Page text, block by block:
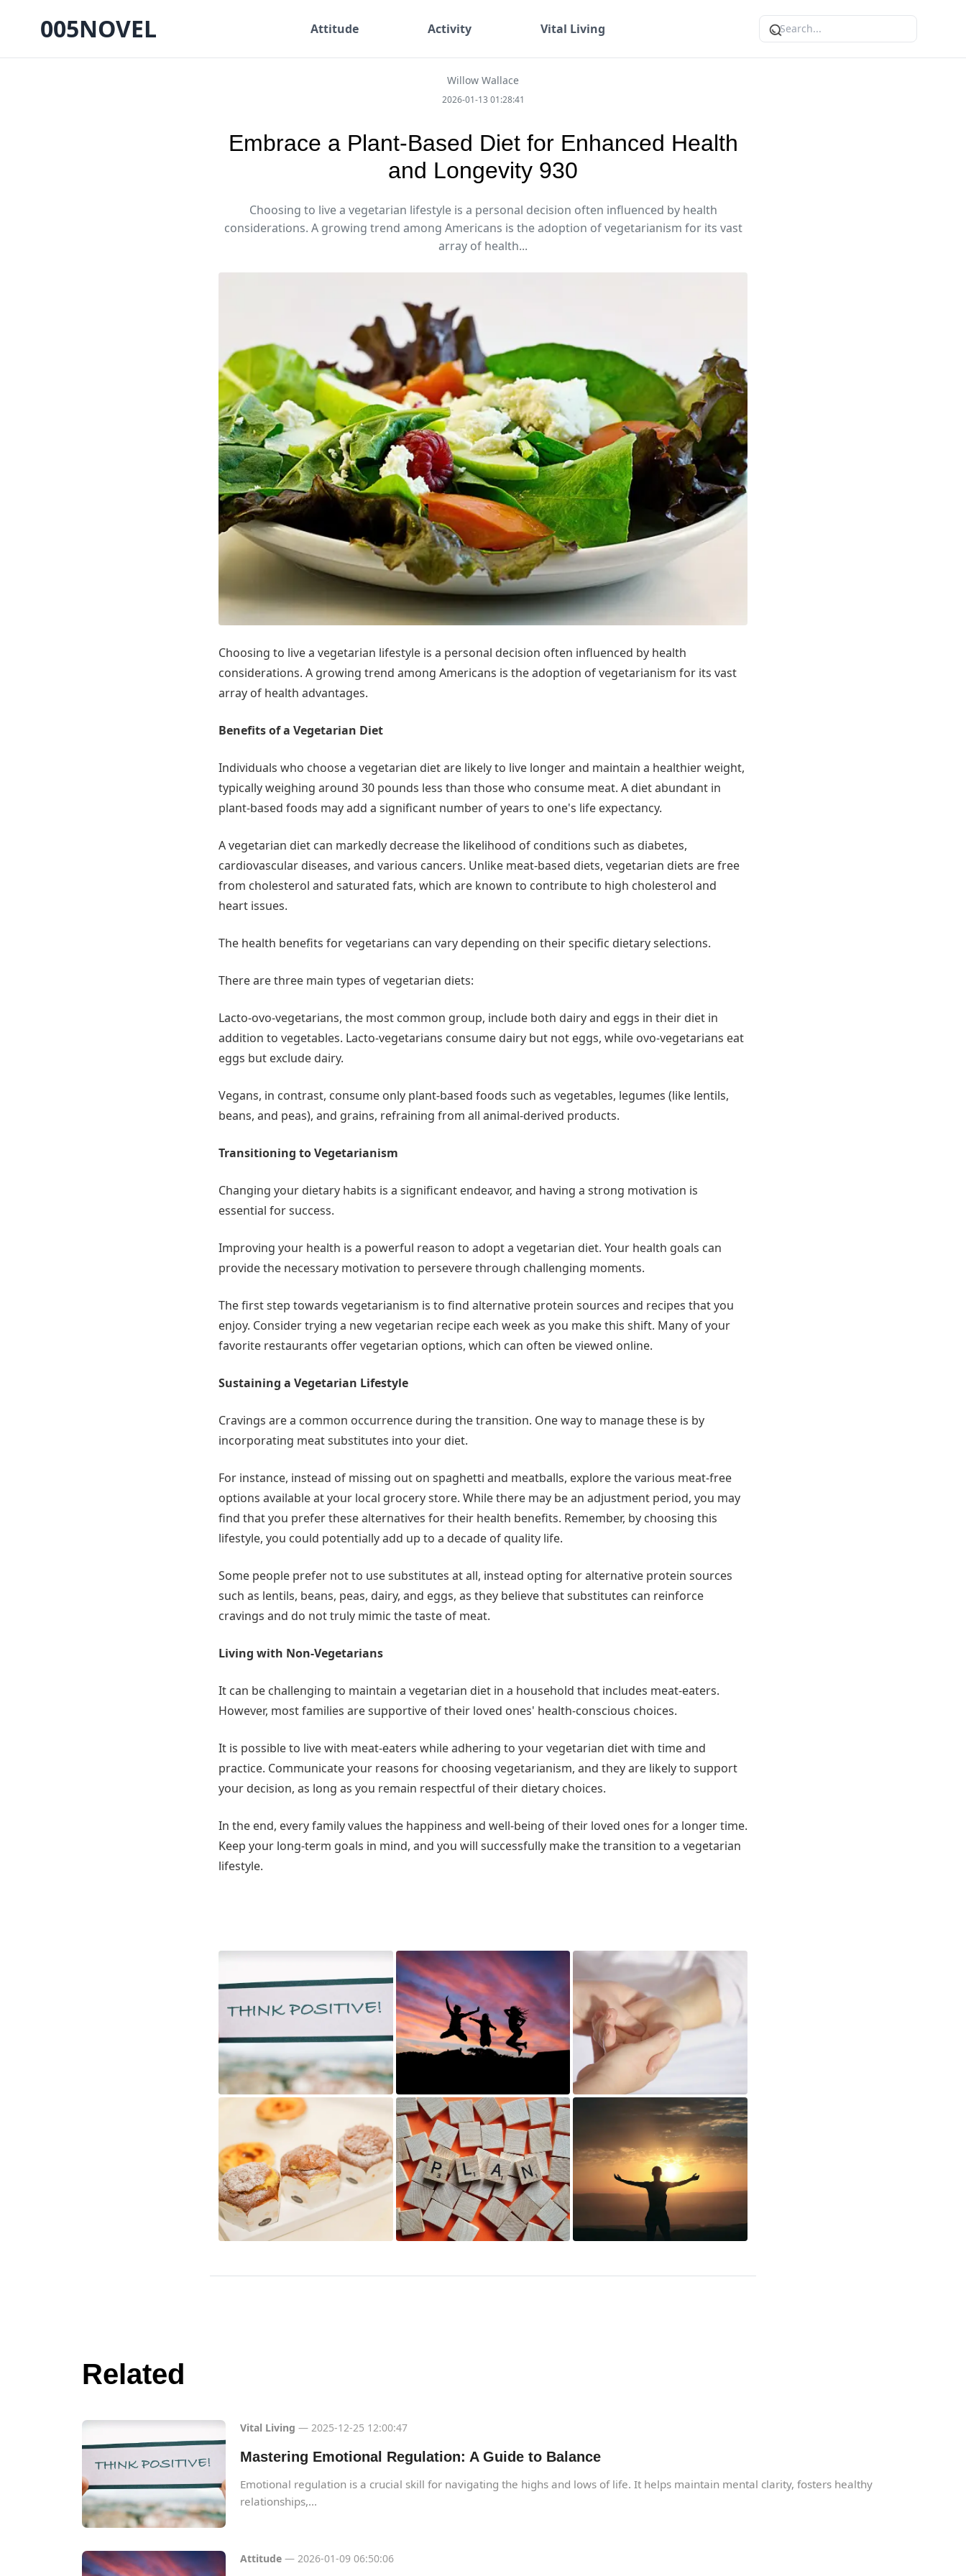
005NOVEL Attitude Activity Vital Living
Willow Wallace
2026-01-13 01:28:41
Embrace a Plant-Based Diet for Enhanced Health
and Longevity 930
Choosing to live a vegetarian lifestyle is a personal decision often influenced by health
considerations. A growing trend among Americans is the adoption of vegetarianism for its vast
array of health...
Choosing to live a vegetarian lifestyle is a personal decision often influenced by health
considerations. A growing trend among Americans is the adoption of vegetarianism for its vast
array of health advantages.
Benefits of a Vegetarian Diet
Individuals who choose a vegetarian diet are likely to live longer and maintain a healthier weight,
typically weighing around 30 pounds less than those who consume meat. A diet abundant in
plant-based foods may add a significant number of years to one's life expectancy.
A vegetarian diet can markedly decrease the likelihood of conditions such as diabetes,
cardiovascular diseases, and various cancers. Unlike meat-based diets, vegetarian diets are free
from cholesterol and saturated fats, which are known to contribute to high cholesterol and
heart issues.
The health benefits for vegetarians can vary depending on their specific dietary selections.
There are three main types of vegetarian diets:
Lacto-ovo-vegetarians, the most common group, include both dairy and eggs in their diet in
addition to vegetables. Lacto-vegetarians consume dairy but not eggs, while ovo-vegetarians eat
eggs but exclude dairy.
Vegans, in contrast, consume only plant-based foods such as vegetables, legumes (like lentils,
beans, and peas), and grains, refraining from all animal-derived products.
Transitioning to Vegetarianism
Changing your dietary habits is a significant endeavor, and having a strong motivation is
essential for success.
Improving your health is a powerful reason to adopt a vegetarian diet. Your health goals can
provide the necessary motivation to persevere through challenging moments.
The first step towards vegetarianism is to find alternative protein sources and recipes that you
enjoy. Consider trying a new vegetarian recipe each week as you make this shift. Many of your
favorite restaurants offer vegetarian options, which can often be viewed online.
Sustaining a Vegetarian Lifestyle
Cravings are a common occurrence during the transition. One way to manage these is by
incorporating meat substitutes into your diet.
For instance, instead of missing out on spaghetti and meatballs, explore the various meat-free
options available at your local grocery store. While there may be an adjustment period, you may
find that you prefer these alternatives for their health benefits. Remember, by choosing this
lifestyle, you could potentially add up to a decade of quality life.
Some people prefer not to use substitutes at all, instead opting for alternative protein sources
such as lentils, beans, peas, dairy, and eggs, as they believe that substitutes can reinforce
cravings and do not truly mimic the taste of meat.
Living with Non-Vegetarians
It can be challenging to maintain a vegetarian diet in a household that includes meat-eaters.
However, most families are supportive of their loved ones' health-conscious choices.
It is possible to live with meat-eaters while adhering to your vegetarian diet with time and
practice. Communicate your reasons for choosing vegetarianism, and they are likely to support
your decision, as long as you remain respectful of their dietary choices.
In the end, every family values the happiness and well-being of their loved ones for a longer time.
Keep your long-term goals in mind, and you will successfully make the transition to a vegetarian
lifestyle.
Related
Vital Living — 2025-12-25 12:00:47
Mastering Emotional Regulation: A Guide to Balance
Emotional regulation is a crucial skill for navigating the highs and lows of life. It helps maintain mental clarity, fosters healthy
relationships,...
Attitude — 2026-01-09 06:50:06